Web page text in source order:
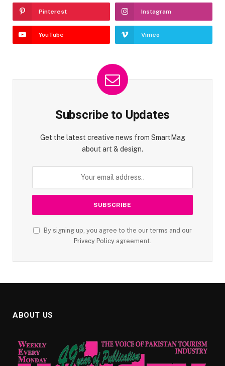
Pinterest Instagram
YouTube Vimeo
Subscribe to Updates
Get the latest creative news from SmartMag
about art & design.
By signing up, you agree to the our terms and our
Privacy Policy agreement.
ABOUT US